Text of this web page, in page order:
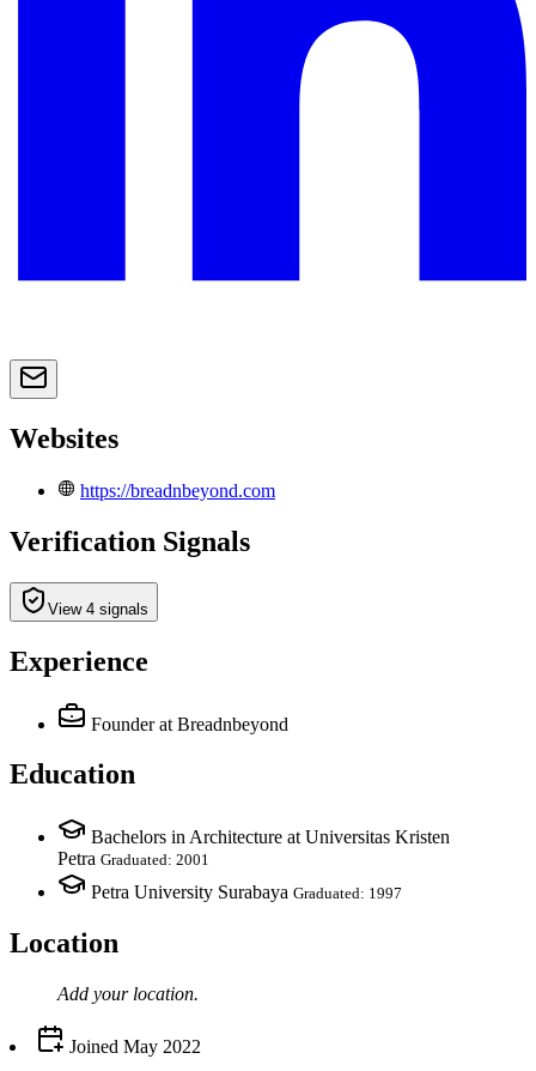
Websites
https://breadnbeyond.com
Verification Signals
View 4 signals
Experience
Founder at Breadnbeyond
Education
Bachelors in Architecture at Universitas Kristen
Petra Graduated: 2001
Petra University Surabaya Graduated: 1997
Location
Add your location.
Joined May 2022